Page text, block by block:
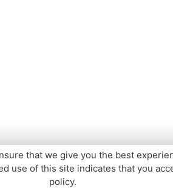
that we give you the best
use of this site indicates that you
policy.